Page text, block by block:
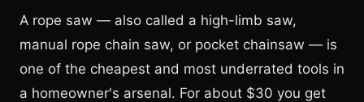
A rope saw — also called a high-limb saw,
manual rope chain saw, or pocket chainsaw — is
one of the cheapest and most underrated tools in
a homeowner's arsenal. For about $30 you get